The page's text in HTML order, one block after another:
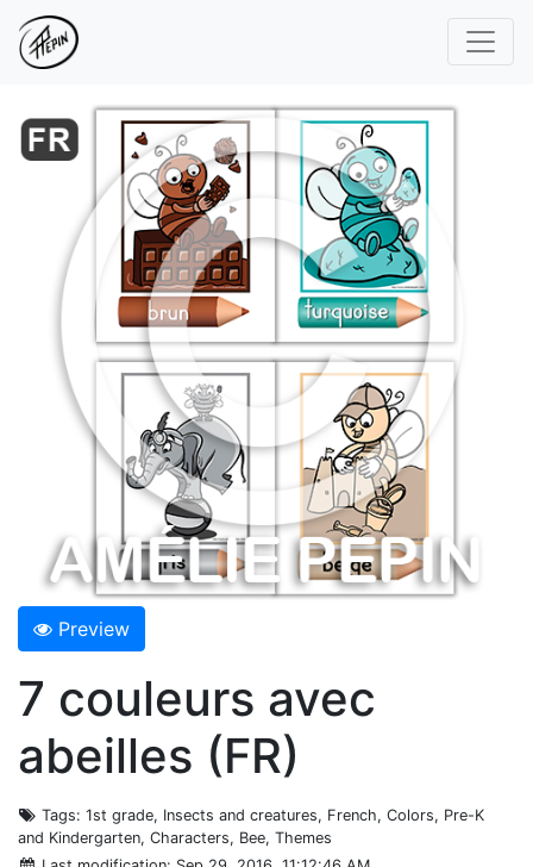
Preview
7 couleurs avec
abeilles (FR)
Tags: 1st grade, Insects and creatures, French, Colors, Pre-K
and Kindergarten, Characters, Bee, Themes